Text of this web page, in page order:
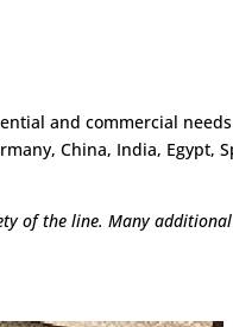
and commercial
China, India, Egypt,
of the line. Many